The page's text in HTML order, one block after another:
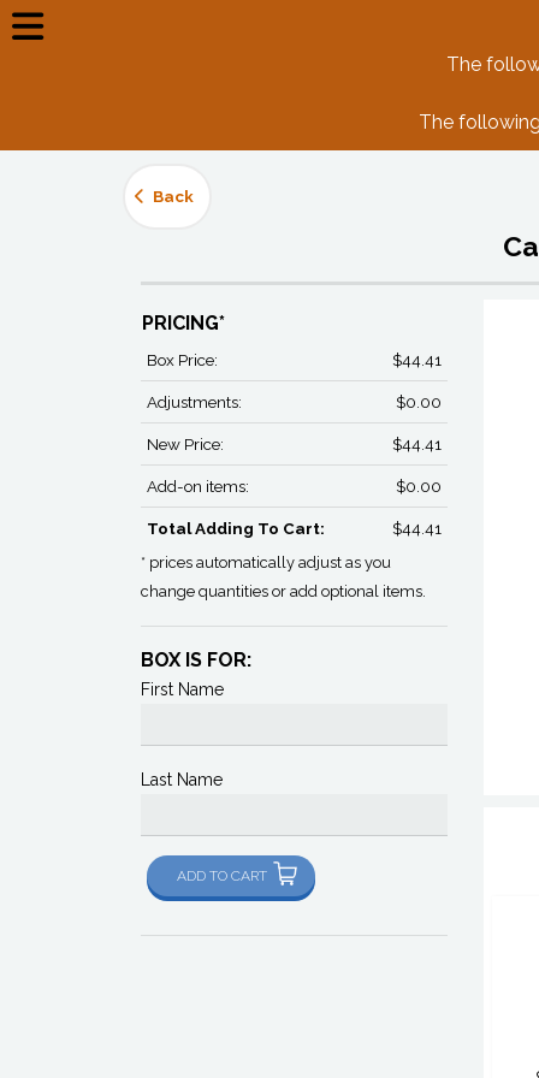
The
The
Back
PRICING*
Box Price: $44.41
Adjustments: $0.00
New Price: $44.41
Add-on items: $0.00
Total Adding To Cart: $44.41
* prices automatically adjust as you
change quantities or add optional items.
BOX IS FOR:
First Name
Last Name
ADD TO CART